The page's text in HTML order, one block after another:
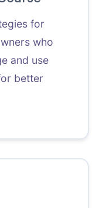
for
who
and use
better